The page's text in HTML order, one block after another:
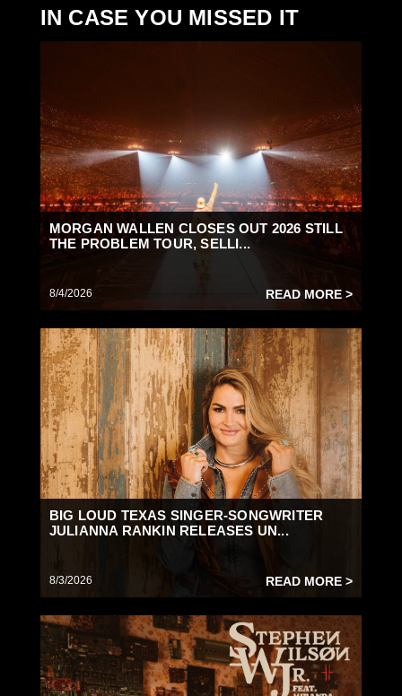
IN CASE YOU MISSED IT
MORGAN WALLEN CLOSES OUT 2026 STILL
THE PROBLEM TOUR, SELLI...
8/4/2026 READ MORE >
BIG LOUD TEXAS SINGER-SONGWRITER
JULIANNA RANKIN RELEASES UN...
8/3/2026 READ MORE >